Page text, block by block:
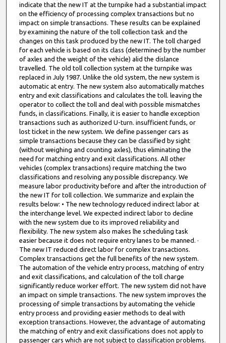
indicate that the new IT at the turnpike had a substantial impact
on the efficiency of processing complex transactions but no
impact on simple transactions. These results can be explained
by examining the nature of the toll collection task and the
changes on this task produced by the new IT. The toll charged
for each vehicle is based on its class (determined by the number
of axles and the weight of the vehicle) alid the dislance
travelled. The old toll collection system at the turnpike was
replaced in July 1987. Unlike the old system, the new system is
automatic at entry. The new system also automatically matches
entry and exit classifications and calculates the toll. leaving the
operator to collect the toll and deal with possible mismatches
funds, in classifications. Finally, it is easier to handle exception
transactions such as authorized U-turn. insufficient funds, or
lost ticket in the new system. We define passenger cars as
simple transactions because they can be classified by sight
(without weighing and counting axles), thus eliminating the
need for matching entry and exit classifications. All other
vehicles (complex transactions) require matching the two
classifications and resolving any possible discrepancy. We
measure labor productivity before and after the introduction of
the new IT for toll collection. We summarize and explain the
results below: • The new technology reduced indirect labor at
the interchange level. We expected indirect labor to decline
with the new system due to its improved reliability and
flexibility. The new system also makes lhe scheduling task
easier because it does not require entry lanes to be manned. ·
The new IT reduced direct labor for complex transactions.
Complex transactions get the full benefits of the new system.
The automation of the vehicle entry process, matching of entry
and exit classifications, and calculation of the toll charge
significantly reduce worker effort. The new system did not have
an impact on simple transactions. The new system improves the
processing of simple transactions by automating the vehicle
entry process and providing easier methods to deal with
exception transactions. However, the advantage of automating
the matching of entry and exit classifications does not apply to
passenger cars which are not subject to classification problems.